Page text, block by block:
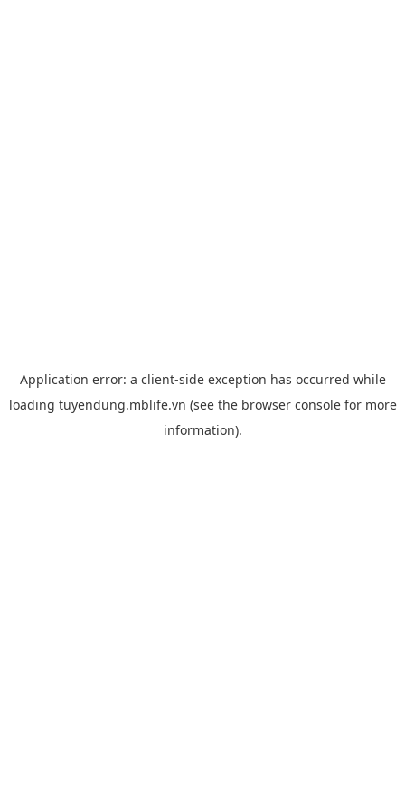
Application error: a client-side exception has occurred while
loading tuyendung.mblife.vn (see the browser consolefor more
information).